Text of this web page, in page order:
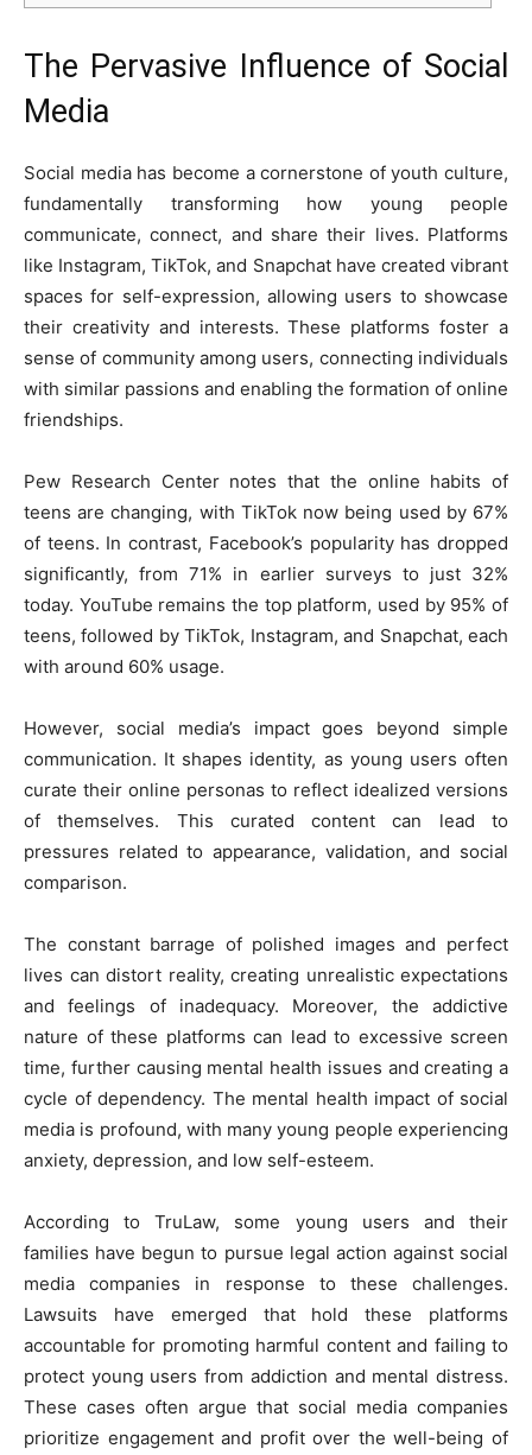
The Pervasive Influence of Social
Media
Social media has become a cornerstone of youth culture,
fundamentally transforming how young people
communicate, connect, and share their lives. Platforms
like Instagram, TikTok, and Snapchat have created vibrant
spaces for self-expression, allowing users to showcase
their creativity and interests. These platforms foster a
sense of community among users, connecting individuals
with similar passions and enabling the formation of online
friendships.
Pew Research Centernotes that the online habits of
teens are changing, with TikTok now being used by 67%
of teens. In contrast, Facebook’s popularity has dropped
significantly, from 71% in earlier surveys to just 32%
today. YouTube remains the top platform, used by 95% of
teens, followed by TikTok, Instagram, and Snapchat, each
with around 60% usage.
However, social media’s impact goes beyond simple
communication. It shapes identity, as young users often
curate their online personas to reflect idealized versions
of themselves. This curated content can lead to
pressures related to appearance, validation, and social
comparison.
The constant barrage of polished images and perfect
lives can distort reality, creating unrealistic expectations
and feelings of inadequacy. Moreover, the addictive
nature of these platforms can lead to excessive screen
time, further causing mental health issues and creating a
cycle of dependency. The mental health impact of social
media is profound, with many young people experiencing
anxiety, depression, and low self-esteem.
According to TruLaw, some young users and their
families have begun to pursue legal action against social
media companies in response to these challenges.
Lawsuits have emerged that hold these platforms
accountable for promoting harmful content and failing to
protect young users from addiction and mental distress.
These cases often argue that social media companies
prioritize engagement and profit over the well-being of